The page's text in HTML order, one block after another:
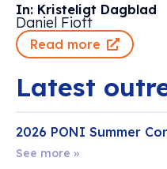
In: Kristeligt Dagblad
Daniel Fiott
Read more
Latest
2026 PONI Summer
See more »